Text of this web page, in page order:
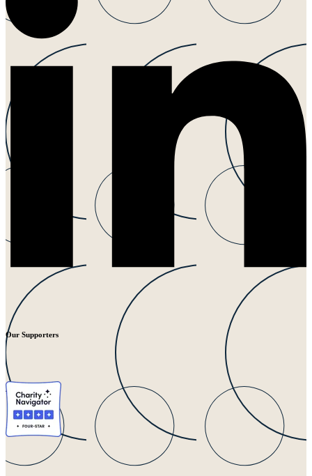
Our Supporters